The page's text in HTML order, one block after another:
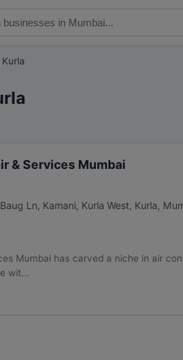
Kurla
& Services Mumbai
Ln, Kamani, Kurla West, Kurla,
Mumbai has carved a niche in air
wit...